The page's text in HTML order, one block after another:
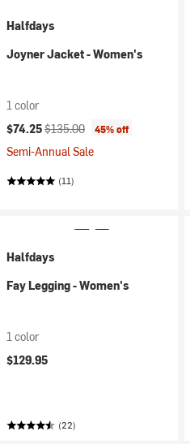
Halfdays
Joyner Jacket - Women's
1 color
Current price:
$74.25Original price:
$135.00 45% off
Semi-Annual Sale
(11)
Halfdays
Fay Legging - Women's
1 color
$129.95
(22)